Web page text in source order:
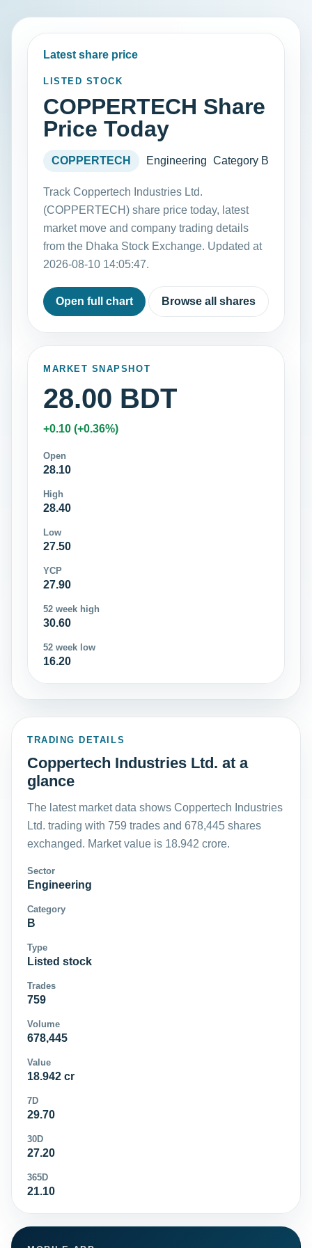
Latest share price
LISTED STOCK
COPPERTECH Share
Price Today
COPPERTECH Engineering Category B
Track Coppertech Industries Ltd.
(COPPERTECH) share price today, latest
market move and company trading details
from the Dhaka Stock Exchange. Updated at
2026-08-10 14:05:47.
Open full chart Browse all shares
MARKET SNAPSHOT
28.00 BDT
+0.10 (+0.36%)
Open
28.10
High
28.40
Low
27.50
YCP
27.90
52 week high
30.60
52 week low
16.20
TRADING DETAILS
Coppertech Industries Ltd. at a
glance
The latest market data shows Coppertech Industries
Ltd. trading with 759 trades and 678,445 shares
exchanged. Market value is 18.942 crore.
Sector
Engineering
Category
B
Type
Listed stock
Trades
759
Volume
678,445
Value
18.942 cr
7D
29.70
30D
27.20
365D
21.10